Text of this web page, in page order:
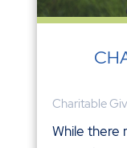
Charitable
While there